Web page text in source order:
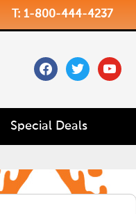
T: 1-800-444-4237
facebooktwitteryoutube
Special Deals